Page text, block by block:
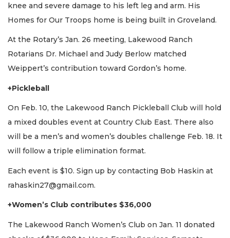
knee and severe damage to his left leg and arm. His
Homes for Our Troops home is being built in Groveland.
At the Rotary’s Jan. 26 meeting, Lakewood Ranch
Rotarians Dr. Michael and Judy Berlow matched
Weippert’s contribution toward Gordon’s home.
+Pickleball
On Feb. 10, the Lakewood Ranch Pickleball Club will hold
a mixed doubles event at Country Club East. There also
will be a men’s and women’s doubles challenge Feb. 18. It
will follow a triple elimination format.
Each event is $10. Sign up by contacting Bob Haskin at
rahaskin27@gmail.com.
+Women’s Club contributes $36,000
The Lakewood Ranch Women’s Club on Jan. 11 donated